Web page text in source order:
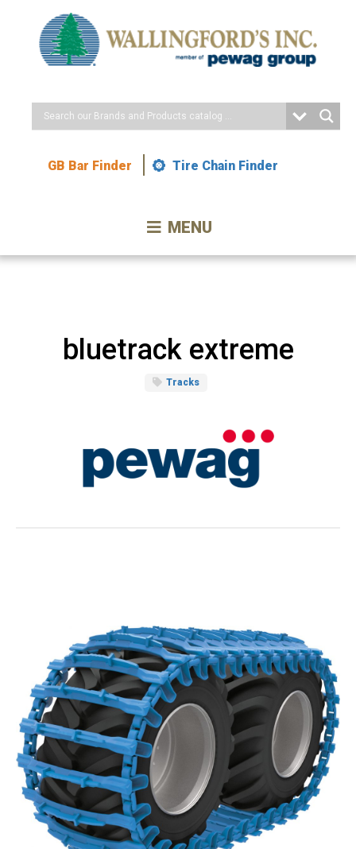
Content
GB Bar Finder Tire Chain Finder
MENU
bluetrack extreme
Tracks